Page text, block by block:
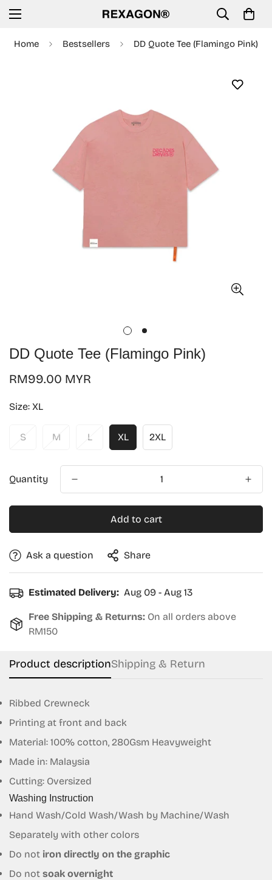
Home Bestsellers DD Quote Tee (Flamingo Pink)
DD Quote Tee (Flamingo Pink)
Regular
RM99.00 MYR
Size: XL
S M L XL 2XL
Quantity
Add to cart
Ask a question Share
Estimated Delivery: Aug 09 - Aug 13
Free Shipping & Returns: On all orders above
RM150
Product descriptionShipping & Return
Ribbed Crewneck
Printing at front and back
Material: 100% cotton, 280Gsm Heavyweight
Made in: Malaysia
Cutting: Oversized
Washing Instruction
Hand Wash/Cold Wash/Wash by Machine/Wash
Separately with other colors
Do not iron directly on the graphic
Do not soak overnight
Confirm your age
Are you 18 years old or older?
No, I'm not